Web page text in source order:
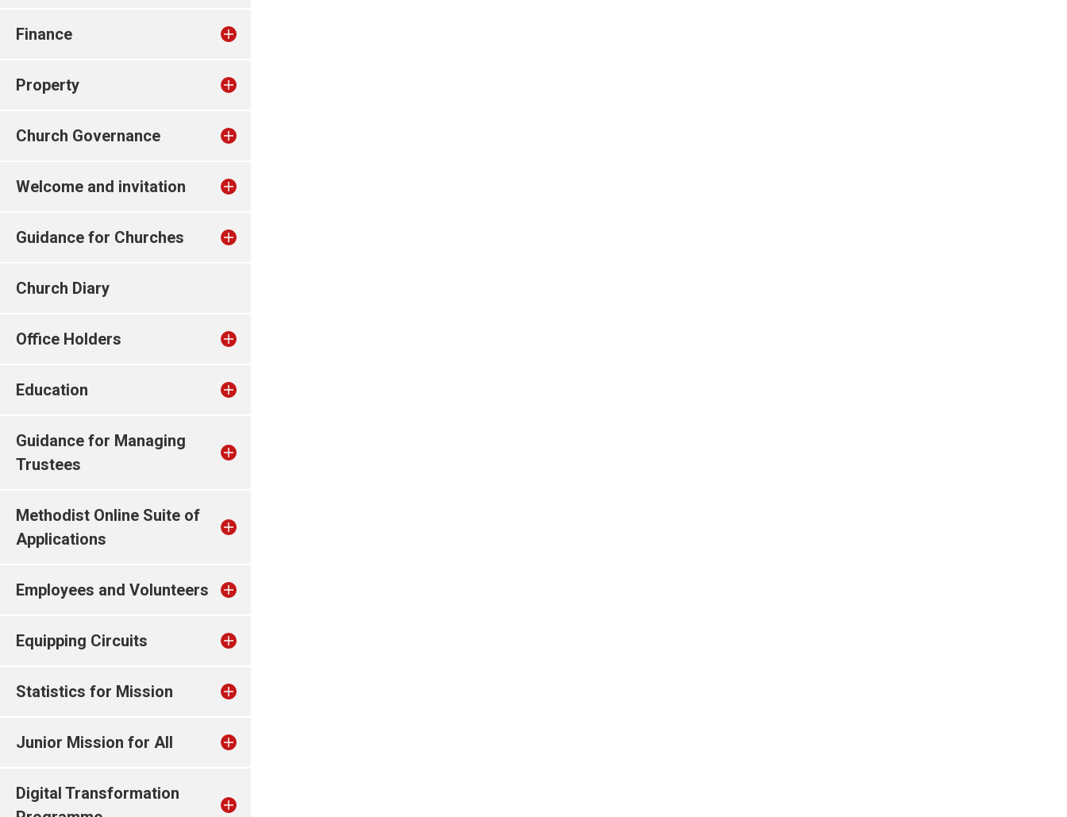
Finance
Property
Church Governance
Welcome and invitation
Guidance for Churches
Church Diary
Office Holders
Education
Guidance for Managing
Trustees
Methodist Online Suite of
Applications
Employees and Volunteers
Equipping Circuits
Statistics for Mission
Junior Mission for All
Digital Transformation